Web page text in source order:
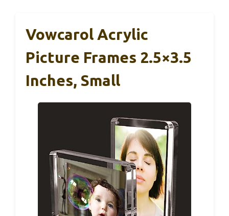
Vowcarol Acrylic
Picture Frames 2.5×3.5
Inches, Small